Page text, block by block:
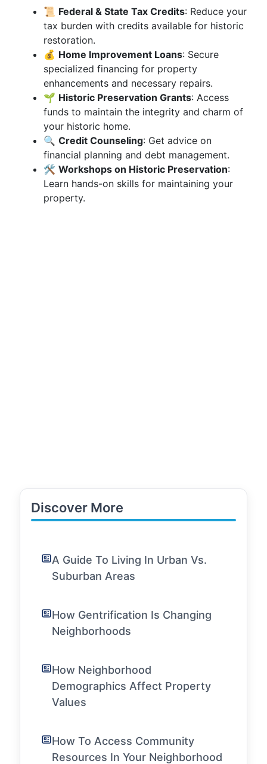
📜 Federal & State Tax Credits: Reduce your
tax burden with credits available for historic
restoration.
💰 Home Improvement Loans: Secure
specialized financing for property
enhancements and necessary repairs.
🌱 Historic Preservation Grants: Access
funds to maintain the integrity and charm of
your historic home.
🔍 Credit Counseling: Get advice on
financial planning and debt management.
🛠 Workshops on Historic Preservation:
Learn hands-on skills for maintaining your
property.
Discover More
A Guide To Living In Urban Vs.
Suburban Areas
How Gentrification Is Changing
Neighborhoods
How Neighborhood
Demographics Affect Property
Values
How To Access Community
Resources In Your Neighborhood